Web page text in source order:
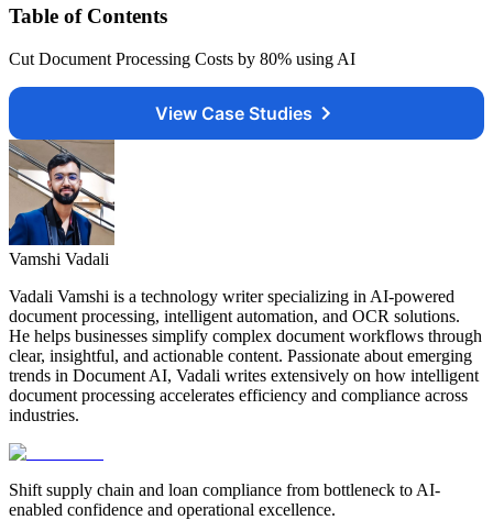
Table of Contents
Cut Document Processing Costs by 80% using AI
View Case Studies
Vamshi Vadali
Vadali Vamshi is a technology writer specializing in AI-powered
document processing, intelligent automation, and OCR solutions.
He helps businesses simplify complex document workflows through
clear, insightful, and actionable content. Passionate about emerging
trends in Document AI, Vadali writes extensively on how intelligent
document processing accelerates efficiency and compliance across
industries.
Shift supply chain and loan compliance from bottleneck to AI-
enabled confidence and operational excellence.